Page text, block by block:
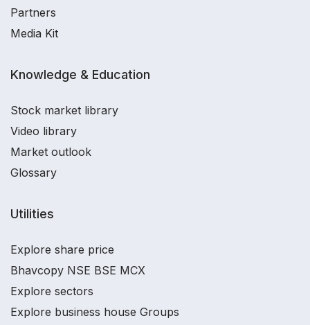
Partners
Media Kit
Knowledge & Education
Stock market library
Video library
Market outlook
Glossary
Utilities
Explore share price
Bhavcopy NSE BSE MCX
Explore sectors
Explore business house Groups